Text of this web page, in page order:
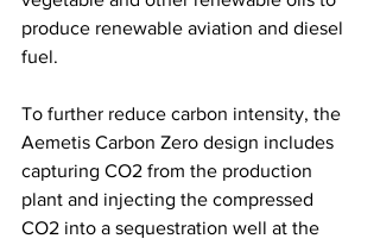
produce renewable aviation and diesel
fuel.
To further reduce carbon intensity, the
Aemetis Carbon Zero design includes
capturing CO2 from the production
plant and injecting the compressed
CO2 into a sequestration well at the